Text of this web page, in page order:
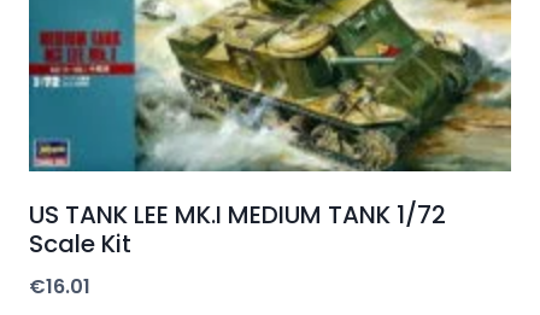
US TANK LEE MK.I MEDIUM TANK 1/72
Scale Kit
€16.01